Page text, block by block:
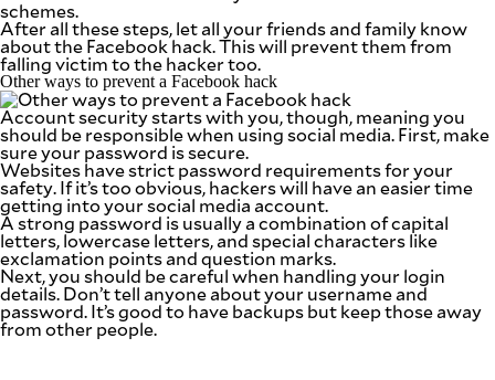
schemes.
After all these steps, let all your friends and family know
about the Facebook hack. This will prevent them from
falling victim to the hacker too.
Other ways to prevent a Facebook hack
Account security starts with you, though, meaning you
should be responsible when using social media. First, make
sure your password is secure.
Websites have strict password requirements for your
safety. If it’s too obvious, hackers will have an easier time
getting into your social media account.
A strong password is usually a combination of capital
letters, lowercase letters, and special characters like
exclamation points and question marks.
Next, you should be careful when handling your login
details. Don’t tell anyone about your username and
password. It’s good to have backups but keep those away
from other people.